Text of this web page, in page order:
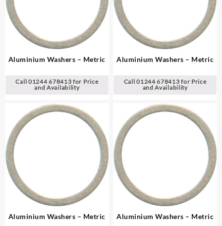
Aluminium Washers – Metric
Call 01244 678413 for Price
and Availability
Aluminium Washers – Metric
Call 01244 678413 for Price
and Availability
Aluminium Washers – Metric Aluminium Washers – Metric